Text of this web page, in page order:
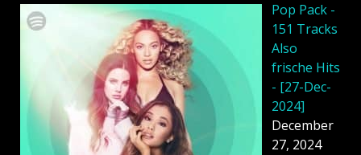
Pop Pack -
151 Tracks
Also
frische Hits
- [27-Dec-
2024]
December
27, 2024